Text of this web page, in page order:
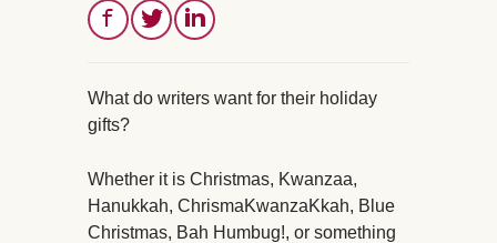
What do writers want for their holiday
gifts?
Whether it is Christmas, Kwanzaa,
Hanukkah, ChrismaKwanzaKkah, Blue
Christmas, Bah Humbug!, or something